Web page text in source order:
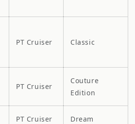
PT Cruiser Classic
PT Cruiser
Couture
Edition
PT Cruiser Dream